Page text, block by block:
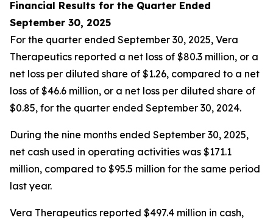
Financial Results for the Quarter Ended
September 30, 2025
For the quarter ended September 30, 2025, Vera
Therapeutics reported a net loss of $80.3 million, or a
net loss per diluted share of $1.26, compared to a net
loss of $46.6 million, or a net loss per diluted share of
$0.85, for the quarter ended September 30, 2024.
During the nine months ended September 30, 2025,
net cash used in operating activities was $171.1
million, compared to $95.5 million for the same period
last year.
Vera Therapeutics reported $497.4 million in cash,